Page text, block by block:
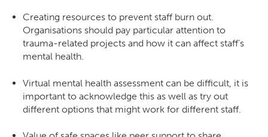
Creating resources to prevent staff burn out.
Organisations should pay particular attention to
trauma-related projects and how it can affect staff’s
mental health.
Virtual mental health assessment can be difficult, it is
important to acknowledge this as well as try out
different options that might work for different staff.